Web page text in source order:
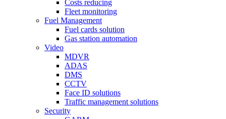
Costs reducing
Fleet monitoring
Fuel Management
Fuel cards solution
Gas station automation
Video
MDVR
ADAS
DMS
CCTV
Face ID solutions
Traffic management solutions
Security